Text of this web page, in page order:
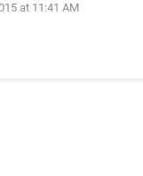
at 11:41 AM